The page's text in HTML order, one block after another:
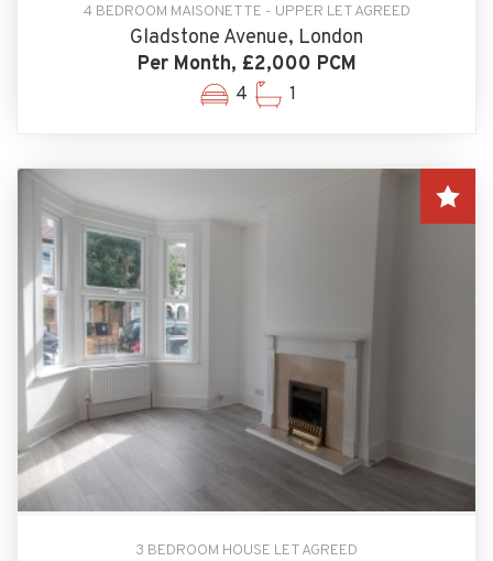
4 BEDROOM MAISONETTE - UPPER LET AGREED
Gladstone Avenue, London
Per Month, £2,000 PCM
4 1
3 BEDROOM HOUSE LET AGREED